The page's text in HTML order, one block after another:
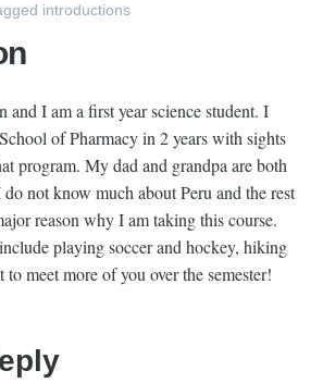
introductions
I am a first year science student. I
of Pharmacy in 2 years with sights
program. My dad and grandpa are both
not know much about Peru and the rest
reason why I am taking this course.
playing soccer and hockey, hiking
meet more of you over the semester!